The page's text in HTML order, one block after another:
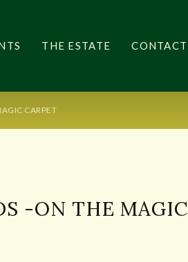
THE ESTATE CONTACT
CARPET
-ON THE MAGIC